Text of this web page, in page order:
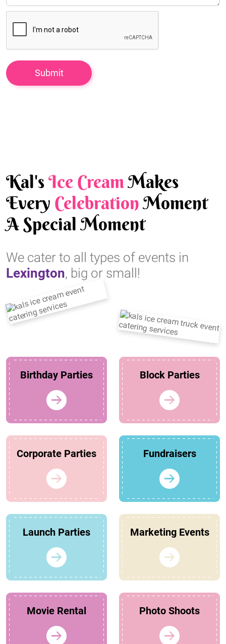
Kal'sIce CreamMakes
Every CelebrationMoment
A Special Moment
We cater to all types of events in
Lexington, big or small!
Birthday Parties Block Parties
Corporate Parties Fundraisers
Launch Parties Marketing Events
Movie Rental Photo Shoots